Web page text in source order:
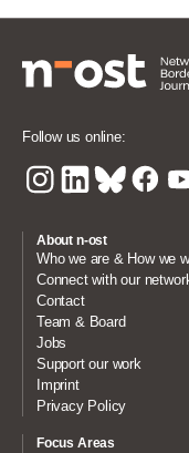
Follow us online:
About n-ost
Who we are & How we
Connect with our
Contact
Team & Board
Jobs
Support our work
Imprint
Privacy Policy
Focus Areas